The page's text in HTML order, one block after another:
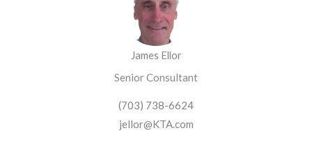
James Ellor
Senior Consultant
(703) 738-6624
jellor@KTA.com